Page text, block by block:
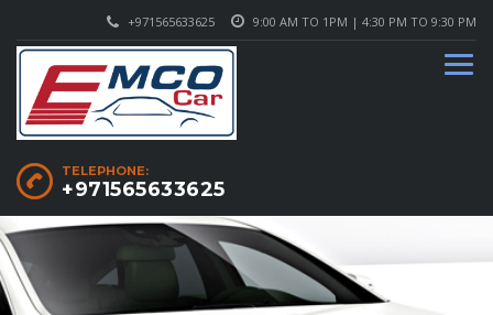
9:00 AM TO 1PM | 4:30 PM TO 9:30 PM
+971565633625
TELEPHONE:
+971565633625